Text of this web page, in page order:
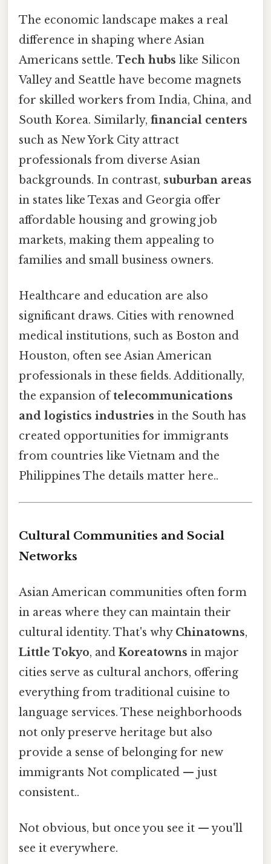
The economic landscape makes a real
difference in shaping where Asian
Americans settle. Tech hubs like Silicon
Valley and Seattle have become magnets
for skilled workers from India, China, and
South Korea. Similarly, financial centers
such as New York City attract
professionals from diverse Asian
backgrounds. In contrast, suburban areas
in states like Texas and Georgia offer
affordable housing and growing job
markets, making them appealing to
families and small business owners.
Healthcare and education are also
significant draws. Cities with renowned
medical institutions, such as Boston and
Houston, often see Asian American
professionals in these fields. Additionally,
the expansion oftelecommunications
and logistics industries in the South has
created opportunities for immigrants
from countries like Vietnam and the
Philippines The details matter here..
Cultural Communities and Social
Networks
Asian American communities often form
in areas where they can maintain their
cultural identity. That's why Chinatowns,
Little Tokyo, and Koreatowns in major
cities serve as cultural anchors, offering
everything from traditional cuisine to
language services. These neighborhoods
not only preserve heritage but also
provide a sense of belonging for new
immigrants Not complicated — just
consistent..
Not obvious, but once you see it — you'll
see it everywhere.